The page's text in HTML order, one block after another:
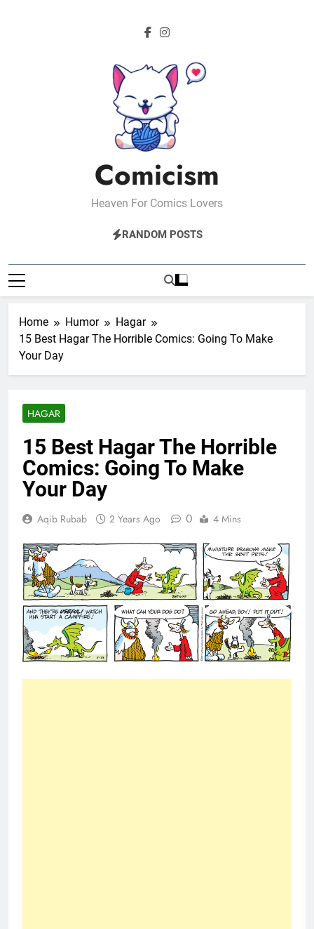
Comicism
Heaven For Comics Lovers
RANDOM POSTS
Home Humor
Hagar
15 Best Hagar The Horrible Comics: Going To Make
Your Day
HAGAR
15 Best Hagar The Horrible
Comics: Going To Make
Your Day
Aqib Rubab 2 Years Ago 0 4 Mins